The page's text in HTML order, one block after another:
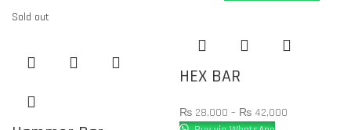
Sold out
HEX BAR
₨ 28,000 – ₨ 42,000